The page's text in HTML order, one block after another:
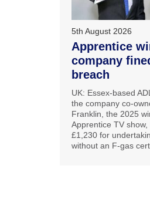
5th August 2026
Apprentice
company
breach
UK: Essex-based
the company co-
Franklin, the 2025
Apprentice TV
£1,230 for
without an F-gas